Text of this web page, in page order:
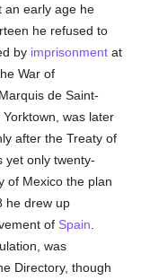
an early age he
he refused to
by imprisonment at
War of
de Saint-
was later
after the Treaty of
yet only twenty-
of Mexico the plan
he drew up
of Spain
was
Directory, though